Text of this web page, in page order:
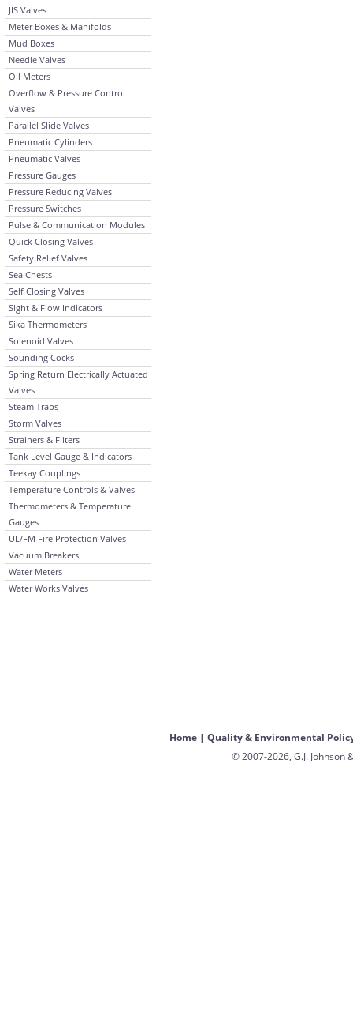
JIS Valves
Meter Boxes & Manifolds
Mud Boxes
Needle Valves
Oil Meters
Overflow & Pressure Control
Valves
Parallel Slide Valves
Pneumatic Cylinders
Pneumatic Valves
Pressure Gauges
Pressure Reducing Valves
Pressure Switches
Pulse & Communication Modules
Quick Closing Valves
Safety Relief Valves
Sea Chests
Self Closing Valves
Sight & Flow Indicators
Sika Thermometers
Solenoid Valves
Sounding Cocks
Spring Return Electrically Actuated
Valves
Steam Traps
Storm Valves
Strainers & Filters
Tank Level Gauge & Indicators
Teekay Couplings
Temperature Controls & Valves
Thermometers & Temperature
Gauges
UL/FM Fire Protection Valves
Vacuum Breakers
Water Meters
Water Works Valves
Home| Quality & Environmental
© 2007-2026, G.J. Johnson